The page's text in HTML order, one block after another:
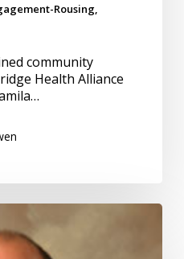
Rousing,
community
Health Alliance